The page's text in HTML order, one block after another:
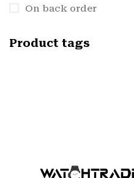
On back order
Product tags